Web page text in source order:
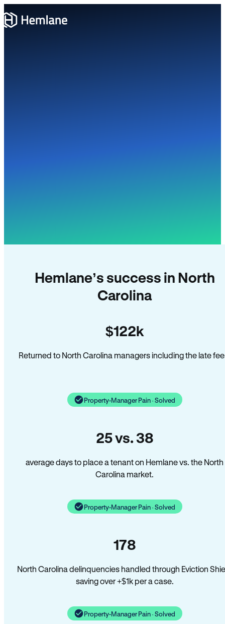
Hemlane’s success in North
Carolina
$122k
Returned to North Carolina managers including the late
Property-Manager Pain · Solved
25 vs. 38
average days to place a tenant on Hemlane vs. the North
Carolina market.
Property-Manager Pain · Solved
178
North Carolina delinquencies handled through Eviction
saving over +$1k per a case.
Property-Manager Pain · Solved